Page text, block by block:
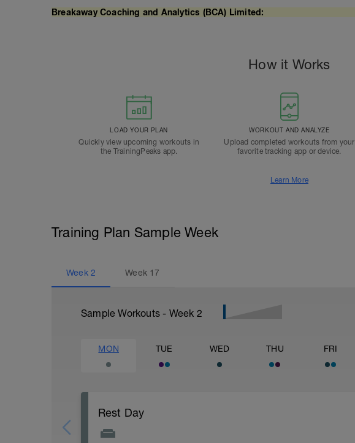
Breakaway Coaching and Analytics (BCA) Limited:
How it Works
LOAD YOUR PLAN
Quickly view upcoming workouts in
the TrainingPeaks app.
WORKOUT AND ANALYZE
Upload completed workouts from your
favorite tracking app or device.
Learn More
Training Plan Sample Week
Week 2 Week 17
Sample Workouts - Week 2
MON TUE WED THU FRI
Rest Day